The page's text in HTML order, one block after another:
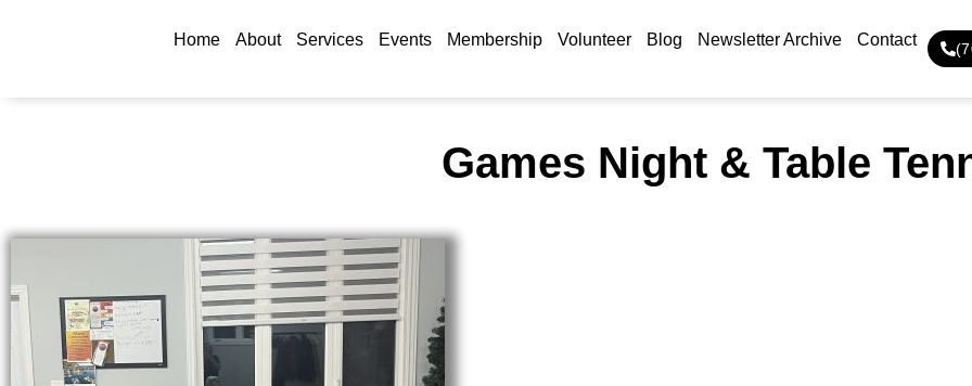
Home About Services Events Membership Volunteer Blog Newsletter Archive Contact
Games Night & Table